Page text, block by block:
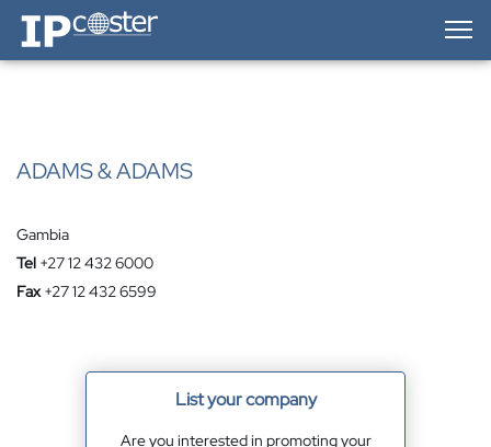
IP-Coster — Home
ADAMS & ADAMS
Gambia
Tel +27 12 432 6000
Fax +27 12 432 6599
List your company
Are you interested in promoting your